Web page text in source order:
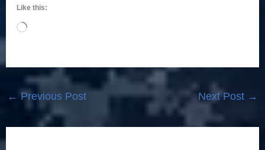
Like this:
Loading…
← Previous Post Next Post →